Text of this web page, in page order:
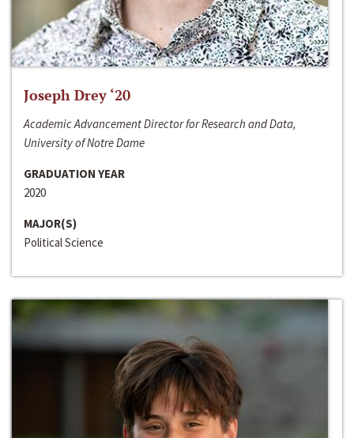
Joseph Drey ‘20
Academic Advancement Director for Research and Data,
University of Notre Dame
GRADUATION YEAR
2020
MAJOR(S)
Political Science